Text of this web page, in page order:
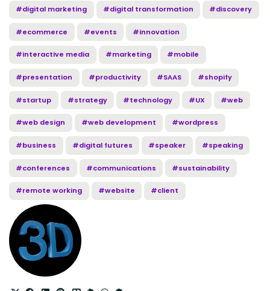
#digital marketing #digital transformation #discovery
#ecommerce #events #innovation
#interactive media #marketing #mobile
#presentation #productivity #SAAS #shopify
#startup #strategy #technology #UX #web
#web design #web development #wordpress
#business #digital futures #speaker #speaking
#conferences #communications #sustainability
#remote working #website #client